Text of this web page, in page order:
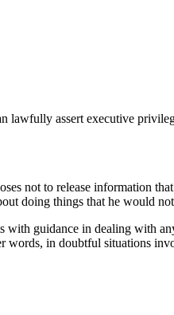
lawfully assert executive
not to release information
doing things that he would
guidance in dealing with
words, in doubtful situations